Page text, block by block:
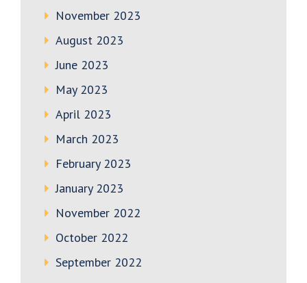
November 2023
August 2023
June 2023
May 2023
April 2023
March 2023
February 2023
January 2023
November 2022
October 2022
September 2022